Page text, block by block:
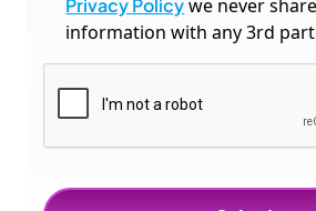
Privacy Policywe never
information with any 3rd